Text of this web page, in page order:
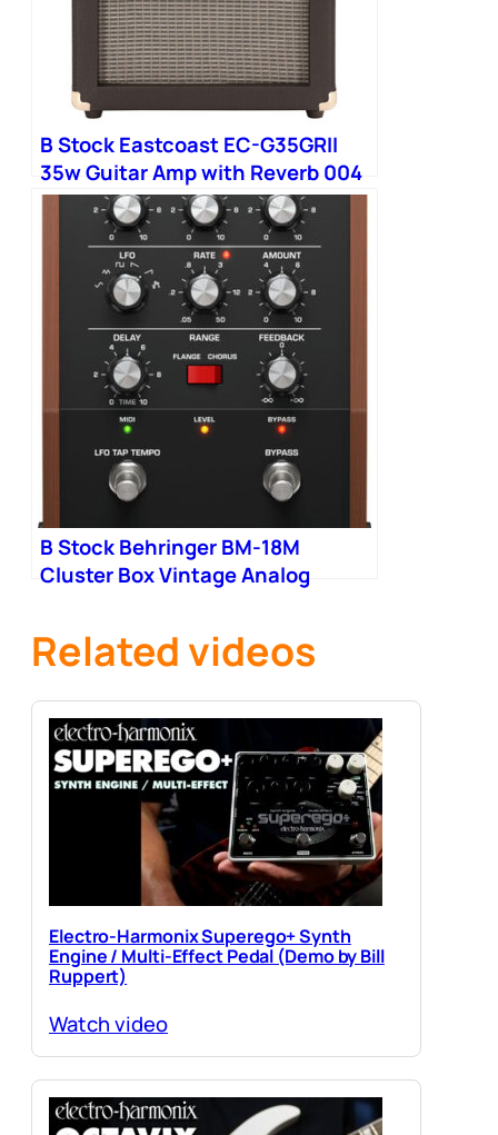
B Stock Eastcoast EC-G35GRII
35w Guitar Amp with Reverb 004
B Stock Behringer BM-18M
Cluster Box Vintage Analog
Related videos
Electro-Harmonix Superego+ Synth
Engine / Multi-Effect Pedal (Demo by Bill
Ruppert)
Watch video